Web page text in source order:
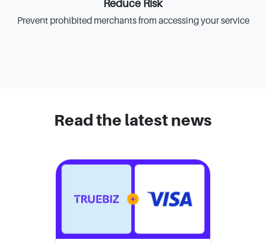
Reduce Risk
Prevent prohibited merchants from accessing your service
Read the latest news